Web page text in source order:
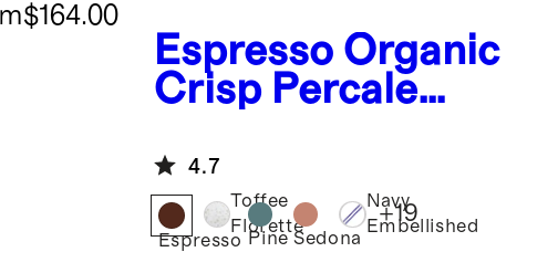
$164.00
Espresso Organic
Crisp Percale
Bundle
4.7
Espresso
Toffee
Florette
Pine Sedona
Navy
Embellished
+19